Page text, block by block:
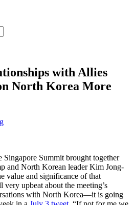
with Allies
North Korea More
Singapore Summit brought together
and North Korean leader Kim Jong-
value and significance of that
upbeat about the meeting’s
with North Korea—it is going